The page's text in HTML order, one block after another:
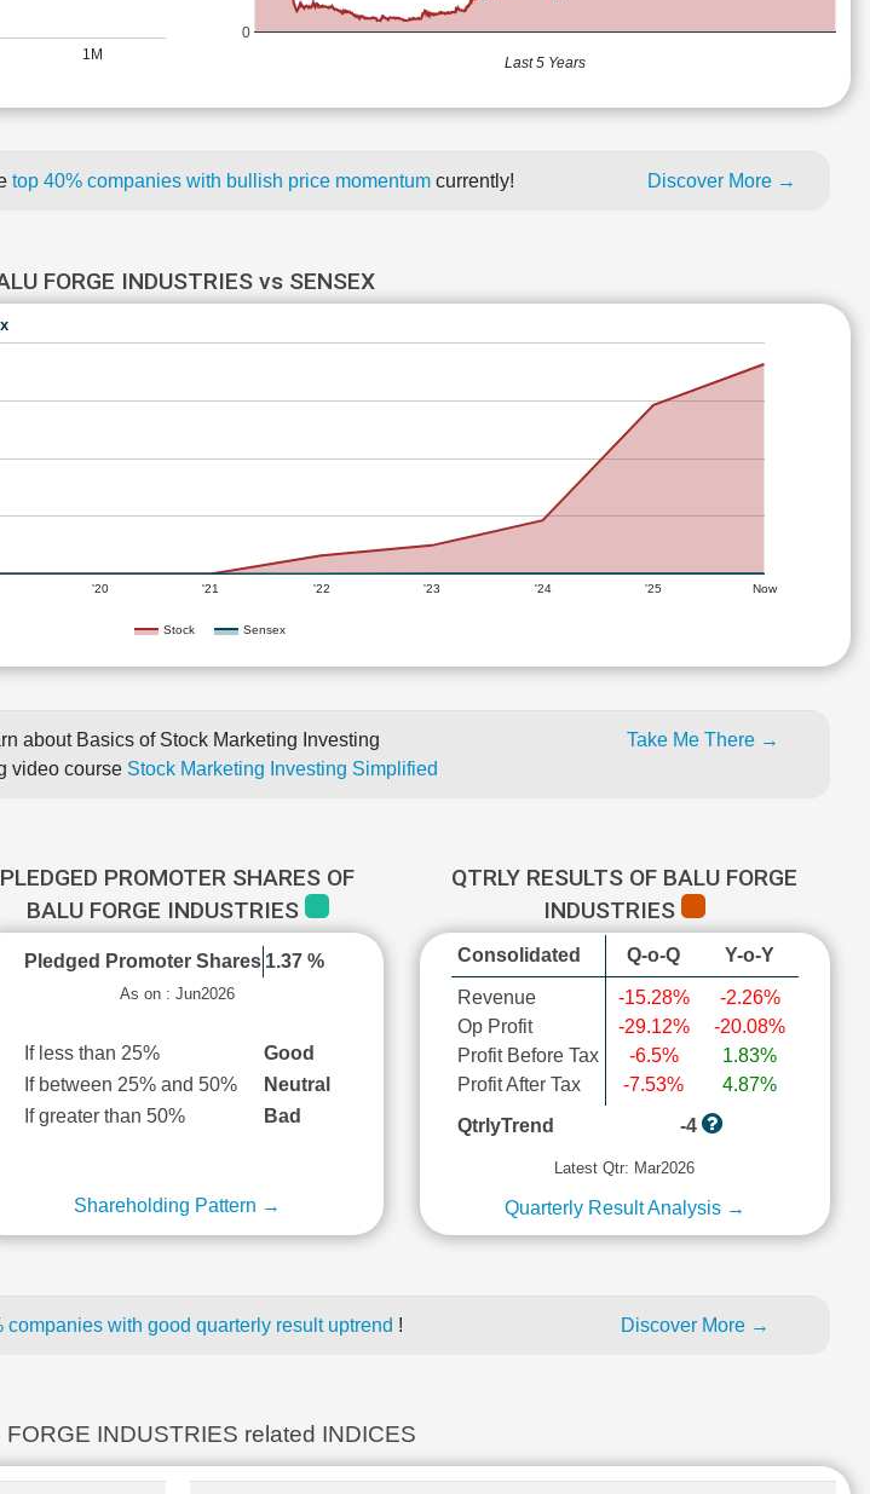
1M
0
Last 5 Years
top 40% companies with bullish price momentum currently! Discover More →
FORGE INDUSTRIES vs SENSEX
Stock Sensex
'20 '21 '22 '23 '24 '25 Now
about Basics of Stock Marketing Investing
video course Stock Marketing Investing Simplified
Take Me There →
PLEDGED PROMOTER SHARES OF
BALU FORGE INDUSTRIES
Pledged Promoter Shares 1.37 %
As on : Jun2026
If less than 25%
Good
If between 25% and 50%
Neutral
If greater than 50%
Bad
Shareholding Pattern →
QTRLY RESULTS OF BALU FORGE
INDUSTRIES
Consolidated Q-o-Q Y-o-Y
Revenue
Op Profit
Profit Before Tax
Profit After Tax
-15.28%
-29.12%
-6.5%
-7.53%
-2.26%
-20.08%
1.83%
4.87%
QtrlyTrend
-4
Latest Qtr: Mar2026
Quarterly Result Analysis →
companies with good quarterly result uptrend ! Discover More →
FORGE INDUSTRIES related INDICES